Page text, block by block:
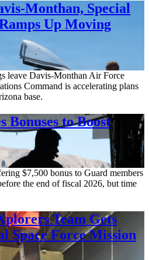
Monthan, Special
Up Moving
leave Davis-Monthan Air Force
Command is accelerating plans
base.
Bonuses to Boost
$7,500 bonus to Guard members
the end of fiscal 2026, but time
Team Gets
Space Force Mission